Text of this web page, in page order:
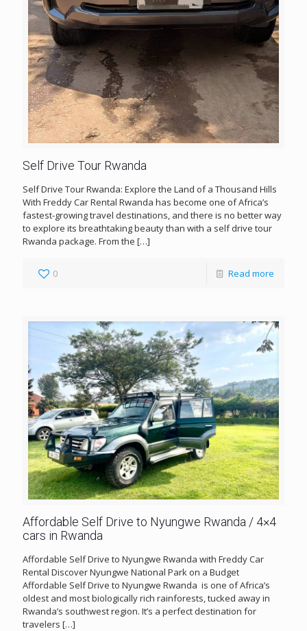
Self Drive Tour Rwanda
Self Drive Tour Rwanda: Explore the Land of a Thousand Hills
With Freddy Car Rental Rwanda has become one of Africa’s
fastest-growing travel destinations, and there is no better way
to explore its breathtaking beauty than with a self drive tour
Rwanda package. From the […]
0 Read more
Affordable Self Drive to Nyungwe Rwanda / 4×4
cars in Rwanda
Affordable Self Drive to Nyungwe Rwanda with Freddy Car
Rental Discover Nyungwe National Park on a Budget
Affordable Self Drive to Nyungwe Rwanda is one of Africa’s
oldest and most biologically rich rainforests, tucked away in
Rwanda’s southwest region. It’s a perfect destination for
travelers […]